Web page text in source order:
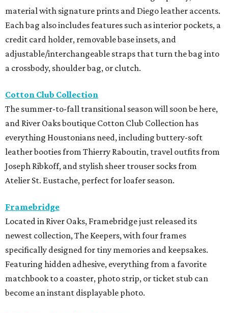
material with signature prints and Diego leather accents.
Each bag also includes features such as interior pockets, a
credit card holder, removable base insets, and
adjustable/interchangeable straps that turn the bag into
a crossbody, shoulder bag, or clutch.
Cotton Club Collection
The summer-to-fall transitional season will soon be here,
and River Oaks boutique Cotton Club Collection has
everything Houstonians need, including buttery-soft
leather booties from Thierry Raboutin, travel outfits from
Joseph Ribkoff, and stylish sheer trouser socks from
Atelier St. Eustache, perfect for loafer season.
Framebridge
Located in River Oaks, Framebridge just released its
newest collection, The Keepers, with four frames
specifically designed for tiny memories and keepsakes.
Featuring hidden adhesive, everything from a favorite
matchbook to a coaster, photo strip, or ticket stub can
become an instant displayable photo.